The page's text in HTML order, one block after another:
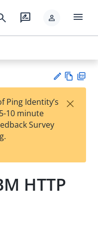
rate_review person menu
est
t
w
Ping Identity’s
10 minute
Survey
×
HTTP